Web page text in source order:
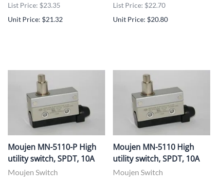
List Price: $23.35
Unit Price: $21.32
List Price: $22.70
Unit Price: $20.80
Moujen MN-5110-P High
utility switch, SPDT, 10A
Moujen Switch
Moujen MN-5110 High
utility switch, SPDT, 10A
Moujen Switch